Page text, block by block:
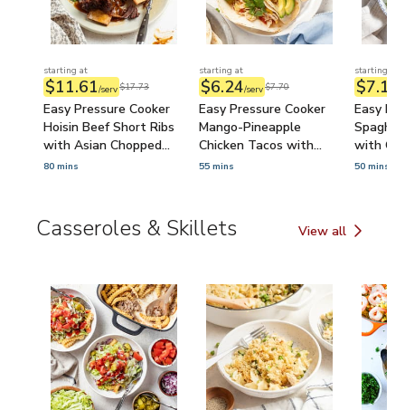
starting at
$11.61/serv$17.73
Easy Pressure Cooker
Hoisin Beef Short Ribs
with Asian Chopped
Salad
80 mins
starting at
$6.24/serv$7.70
Easy Pressure Cooker
Mango-Pineapple
Chicken Tacos with
Avocado & Cilantro
55 mins
starting at
$7.18
Easy
with
50 mins
Casseroles & Skillets View all
Casseroles &